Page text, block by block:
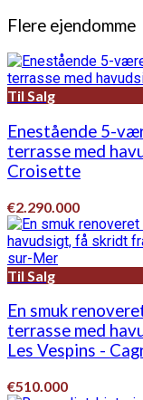
Flere ejendomme
Til Salg
Enestående 5-
terrasse med
Croisette
€2.290.000
Til Salg
En smuk
terrasse med
Les Vespins -
€510.000